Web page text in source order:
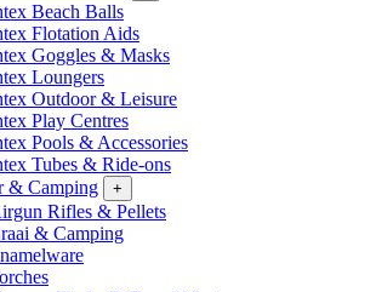
Beach Balls
Flotation Aids
Goggles & Masks
Loungers
Outdoor & Leisure
Play Centres
Pools & Accessories
Tubes & Ride-ons
& Camping
+
Rifles & Pellets
& Camping